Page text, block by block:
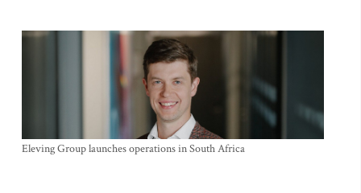
Eleving Group launches operations in South Africa